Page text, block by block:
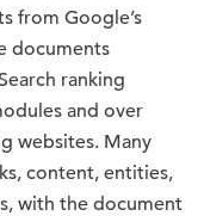
from Google’s
documents
ranking
and over
websites. Many
content, entities,
with the document